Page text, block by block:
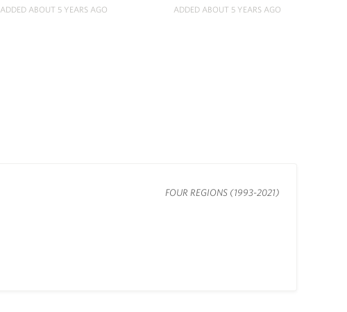
ADDED ABOUT 5 YEARS AGO ADDED ABOUT 5 YEARS AGO
FOUR REGIONS (1993-2021)